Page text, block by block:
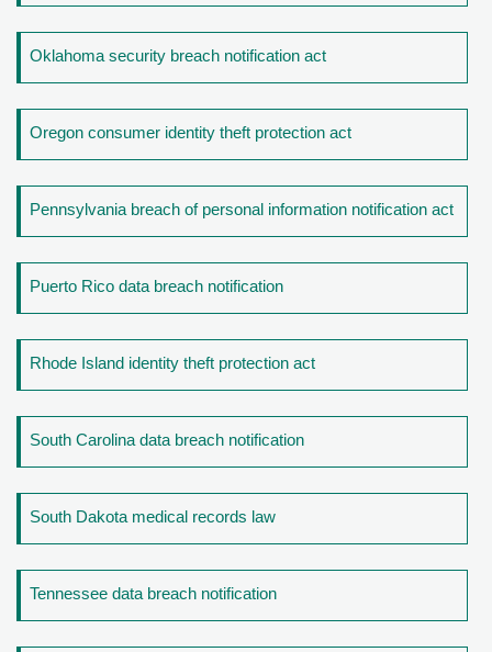
Oklahoma security breach notification act
Oregon consumer identity theft protection act
Pennsylvania breach of personal information notification act
Puerto Rico data breach notification
Rhode Island identity theft protection act
South Carolina data breach notification
South Dakota medical records law
Tennessee data breach notification